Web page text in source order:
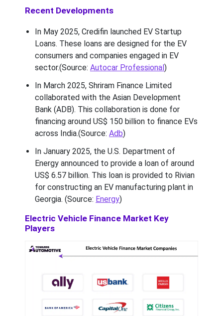
Recent Developments
In May 2025, Credifin launched EV Startup
Loans. These loans are designed for the EV
consumers and companies engaged in EV
sector.(Source: Autocar Professional)
In March 2025, Shriram Finance Limited
collaborated with the Asian Development
Bank (ADB). This collaboration is done for
financing around US$ 150 billion to finance EVs
across India.(Source: Adb)
In January 2025, the U.S. Department of
Energy announced to provide a loan of around
US$ 6.57 billion. This loan is provided to Rivian
for constructing an EV manufacturing plant in
Georgia. (Source: Energy)
Electric Vehicle Finance Market Key
Players